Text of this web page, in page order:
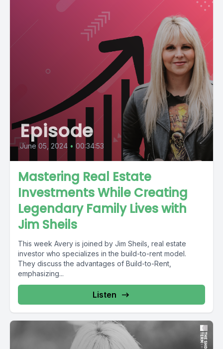
Episode
June 05, 2024 • 00:34:53
Mastering Real Estate
Investments While Creating
Legendary Family Lives with
Jim Sheils
This week Avery is joined by Jim Sheils, real estate
investor who specializes in the build-to-rent model.
They discuss the advantages of Build-to-Rent,
emphasizing...
Listen